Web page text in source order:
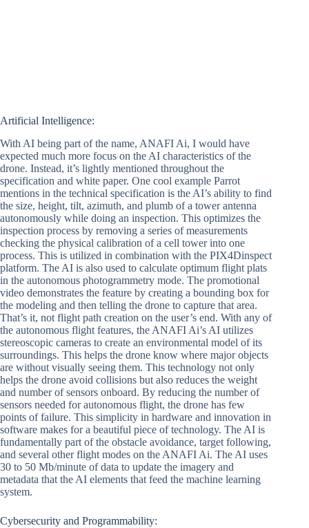
Artificial Intelligence:
With AI being part of the name, ANAFI Ai, I would have
expected much more focus on the AI characteristics of the
drone. Instead, it’s lightly mentioned throughout the
specification and white paper. One cool example Parrot
mentions in the technical specification is the AI’s ability to find
the size, height, tilt, azimuth, and plumb of a tower antenna
autonomously while doing an inspection. This optimizes the
inspection process by removing a series of measurements
checking the physical calibration of a cell tower into one
process. This is utilized in combination with the PIX4Dinspect
platform. The AI is also used to calculate optimum flight plats
in the autonomous photogrammetry mode. The promotional
video demonstrates the feature by creating a bounding box for
the modeling and then telling the drone to capture that area.
That’s it, not flight path creation on the user’s end. With any of
the autonomous flight features, the ANAFI Ai’s AI utilizes
stereoscopic cameras to create an environmental model of its
surroundings. This helps the drone know where major objects
are without visually seeing them. This technology not only
helps the drone avoid collisions but also reduces the weight
and number of sensors onboard. By reducing the number of
sensors needed for autonomous flight, the drone has few
points of failure. This simplicity in hardware and innovation in
software makes for a beautiful piece of technology. The AI is
fundamentally part of the obstacle avoidance, target following,
and several other flight modes on the ANAFI Ai. The AI uses
30 to 50 Mb/minute of data to update the imagery and
metadata that the AI elements that feed the machine learning
system.
Cybersecurity and Programmability: